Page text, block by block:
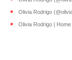
Olivia Rodrigo
Olivia Rodrigo | Home